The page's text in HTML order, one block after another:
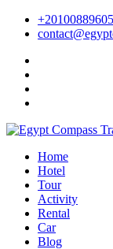
Home
Hotel
Tour
Activity
Rental
Car
Blog